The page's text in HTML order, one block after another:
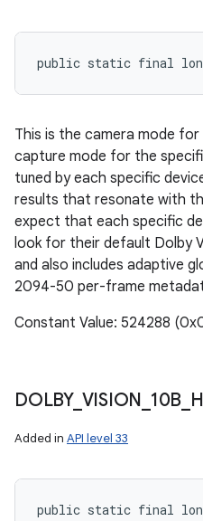
public static final long
This is the camera mode
capture mode for the
tuned by each specific
results that resonate with
expect that each specific
look for their default Dolby
and also includes adaptive
2094-50 per-frame
Constant Value: 524288
DOLBY_ VISION 10B
Added in API level 33
public static final long